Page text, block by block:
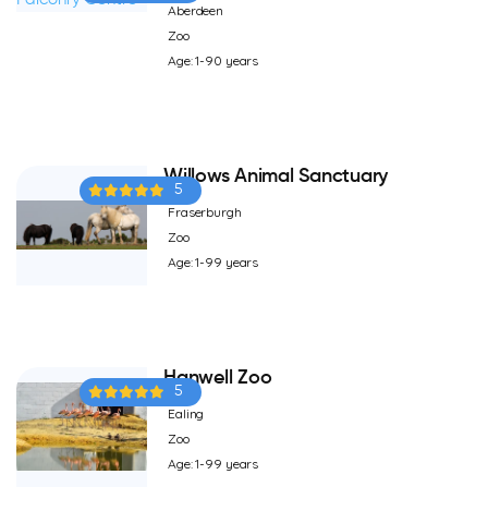
Aberdeen
Zoo
Age: 1-90 years
5
Willows Animal Sanctuary
Fraserburgh
Zoo
Age: 1-99 years
5
Hanwell Zoo
Ealing
Zoo
Age: 1-99 years